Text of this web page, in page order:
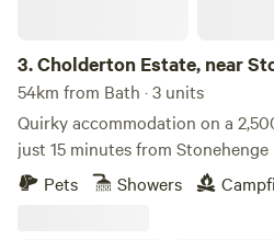
3.Cholderton Estate, near
54km from Bath · 3 units
Quirky accommodation on a
just 15 minutes from Stonehenge
Pets
Showers